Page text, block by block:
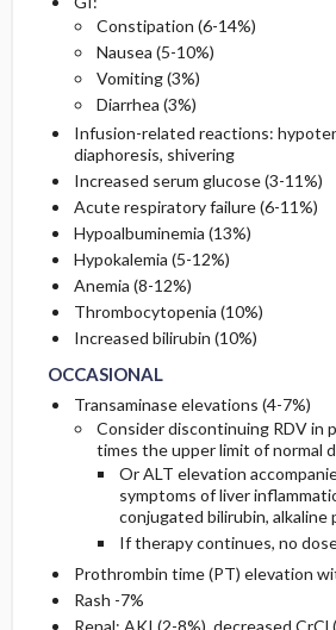
Constipation (6-14%)
Nausea (5-10%)
Vomiting (3%)
Diarrhea (3%)
Infusion-related reactions:
diaphoresis, shivering
Increased serum glucose (3-11%)
Acute respiratory failure (6-11%)
Hypoalbuminemia (13%)
Hypokalemia (5-12%)
Anemia (8-12%)
Thrombocytopenia (10%)
Increased bilirubin (10%)
OCCASIONAL
OCCASIONAL
OCCASIONAL
Transaminase elevations (4-7%)
Consider discontinuing RDV in
times the upperlimit of normal
OrALT elevation
symptoms of liver
conjugated bilirubin, alkaline
If therapy continues, no
Prothrombin time (PT) elevation
Rash -7%
Renal: AKI (2-8%), decreased CrCl